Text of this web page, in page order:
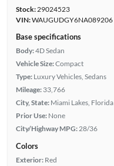
Stock:29024523
VIN:WAUGUDGY6NA089206
Base specifications
Body:4D Sedan
Vehicle Size:Compact
Type: Luxury Vehicles, Sedans
Mileage: 33,766
City, State: Miami Lakes, Florida
Prior Use: None
City/Highway MPG: 28/36
Colors
Exterior: Red